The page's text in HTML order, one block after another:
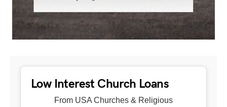
Low Interest Church Loans
From USA Churches & Religious